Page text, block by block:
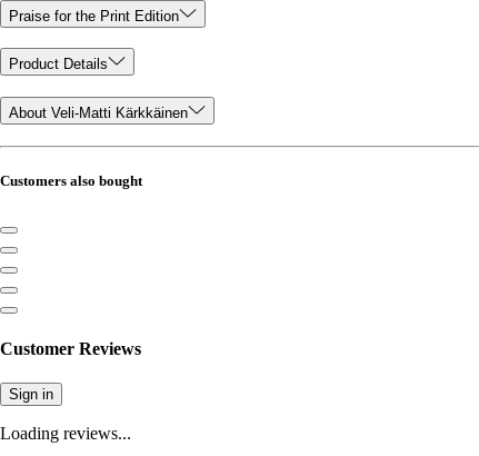
Praise for the Print Edition
Product Details
About Veli-Matti Kärkkäinen
Customers also bought
Customer Reviews
Sign in
Loading reviews...